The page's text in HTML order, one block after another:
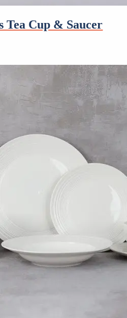
Tea Cup & Saucer